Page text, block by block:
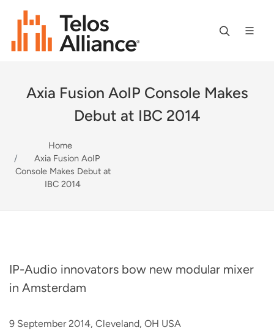
Axia Fusion AoIP Console Makes
Debut at IBC 2014
Home
Axia Fusion AoIP
Console Makes Debut at
IBC 2014
IP-Audio innovators bow new modular mixer
in Amsterdam
9 September 2014, Cleveland, OH USA